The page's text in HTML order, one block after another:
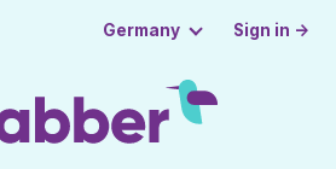
Germany Sign in →